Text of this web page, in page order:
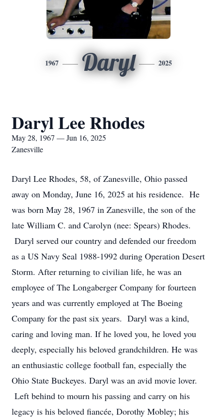
1967 Daryl 2025
Daryl Lee Rhodes
May 28, 1967 — Jun 16, 2025
Zanesville
Daryl Lee Rhodes, 58, of Zanesville, Ohio passed
away on Monday, June 16, 2025 at his residence. He
was born May 28, 1967 in Zanesville, the son of the
late William C. and Carolyn (nee: Spears) Rhodes.
Daryl served our country and defended our freedom
as a US Navy Seal 1988-1992 during Operation Desert
Storm. After returning to civilian life, he was an
employee of The Longaberger Company for fourteen
years and was currently employed at The Boeing
Company for the past six years. Daryl was a kind,
caring and loving man. If he loved you, he loved you
deeply, especially his beloved grandchildren. He was
an enthusiastic college football fan, especially the
Ohio State Buckeyes. Daryl was an avid movie lover.
Left behind to mourn his passing and carry on his
legacy is his beloved fiancée, Dorothy Mobley; his